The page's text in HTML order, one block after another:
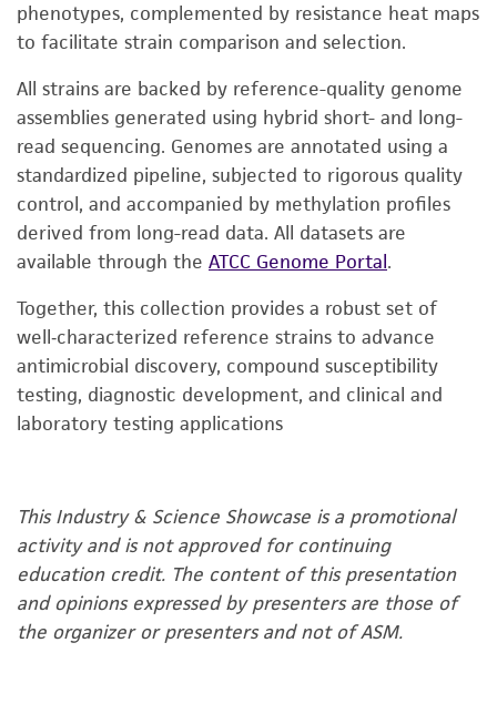
phenotypes, complemented by resistance heat maps
to facilitate strain comparison and selection.
All strains are backed by reference-quality genome
assemblies generated using hybrid short- and long-
read sequencing. Genomes are annotated using a
standardized pipeline, subjected to rigorous quality
control, and accompanied by methylation profiles
derived from long-read data. All datasets are
available through the ATCC Genome Portal.
Together, this collection provides a robust set of
well‑characterized reference strains to advance
antimicrobial discovery, compound susceptibility
testing, diagnostic development, and clinical and
laboratory testing applications
This Industry & Science Showcase is a promotional
activity and is not approved for continuing
education credit. The content of this presentation
and opinions expressed by presenters are those of
the organizer or presenters and not of ASM.